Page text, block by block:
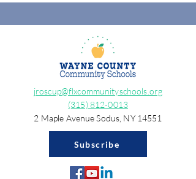
jroscup@flxcommunityschools.org
(315) 812-0013
2 Maple Avenue Sodus, NY 14551
Subscribe